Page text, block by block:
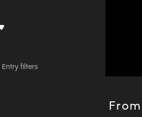
Entry filters